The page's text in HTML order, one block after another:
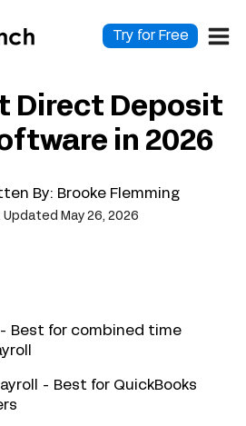
Try for Free
Direct Deposit
in 2026
By: Brooke Flemming
Updated May 26, 2026
- Best for combined time
- Best for QuickBooks